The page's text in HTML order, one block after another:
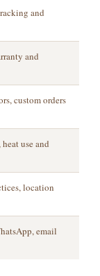
and
and
custom orders
use and
location
email